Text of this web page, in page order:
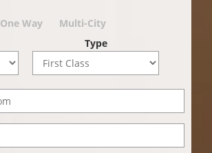
One Way
Multi-City
Type